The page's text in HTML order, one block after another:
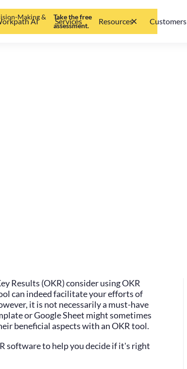
AI Services Resources Customers
Making &
Take the free
assessment.
Results (OKR) consider using OKR
can indeed facilitate your efforts of
it is not necessarily a must-have
or Google Sheet might sometimes
beneficial aspects with an OKR tool.
software to help you decide if it's right